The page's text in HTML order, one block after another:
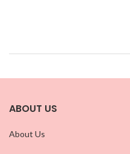
ABOUT US
About Us